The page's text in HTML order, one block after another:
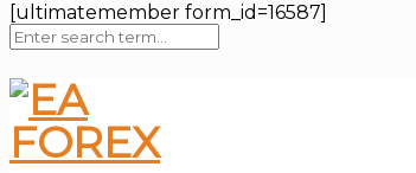
[ultimatemember form_id=16587]